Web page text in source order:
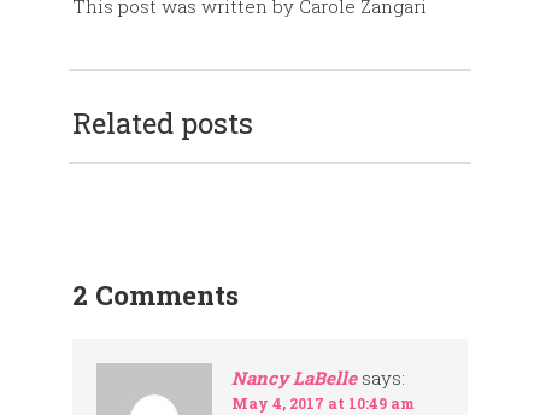
This post was written by Carole Zangari
Related posts
2 Comments
Nancy LaBelle says:
May 4, 2017 at 10:49 am